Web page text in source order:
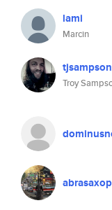
lami
Marcin
tjsampson
Troy